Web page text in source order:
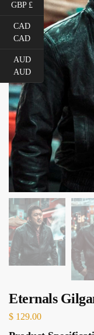
Eternals
$ 129.00
GBP £
CAD
CAD
AUD
AUD